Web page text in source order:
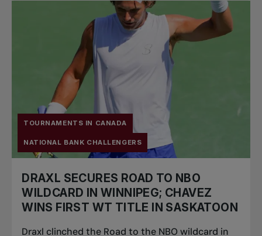
Pro Tennis
Change the game
National
tournaments
TOURNAMENTS IN CANADA
NATIONAL BANK CHALLENGERS
DRAXL SECURES ROAD TO NBO
WILDCARD IN WINNIPEG; CHAVEZ
WINS FIRST WT TITLE IN SASKATOON
Draxl clinched the Road to the NBO wildcard in